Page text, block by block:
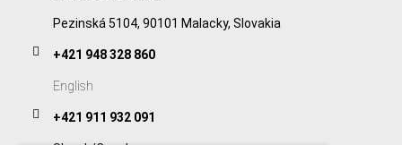
Pezinská 5104, 90101 Malacky, Slovakia
+421 948 328 860
English
+421 911 932 091